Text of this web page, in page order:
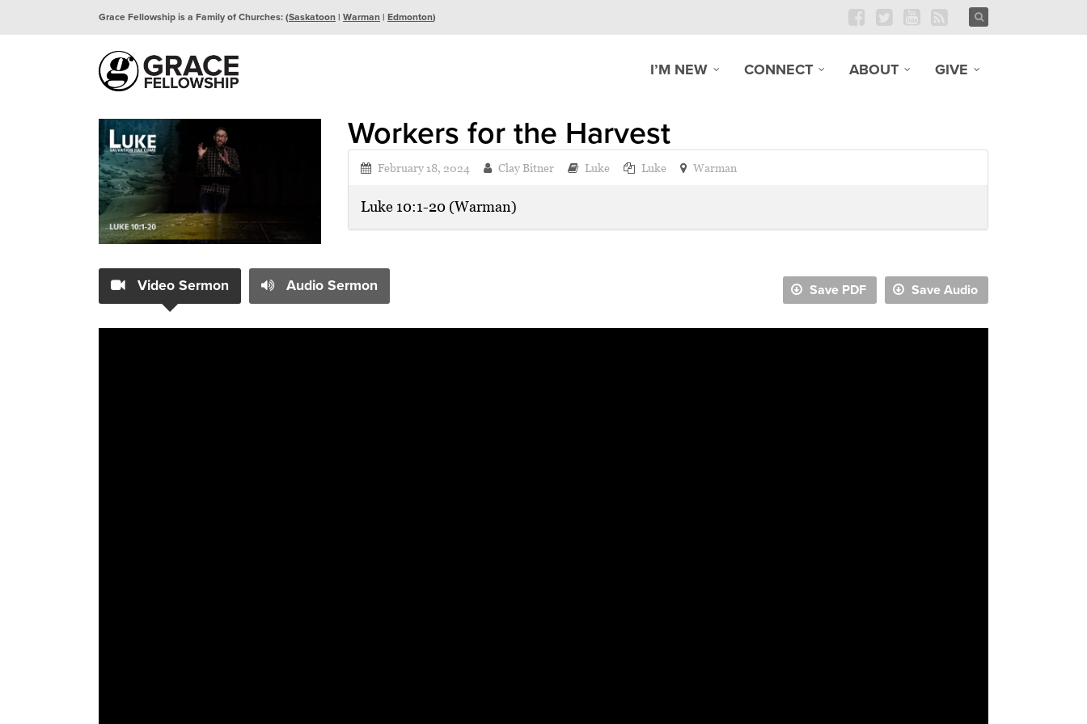
Grace Fellowship is a Family of Churches: (Saskatoon| Warman| Edmonton)
I’M NEW CONNECT ABOUT GIVE
Workers for the Harvest
February 18, 2024 Clay Bitner Luke Luke Warman
Luke 10:1-20 (Warman)
Video Sermon Audio Sermon Save Audio
Save PDF